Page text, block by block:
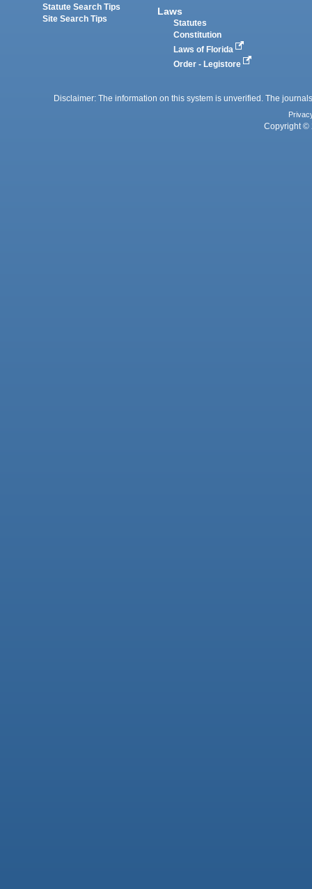
Statute Search Tips
Site Search Tips
Laws
Statutes
Constitution
Laws of Florida
Order - Legistore
Disclaimer: The information on this system is unverified. The
Copyright ©